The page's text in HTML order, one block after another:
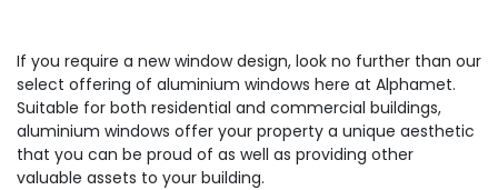
If you require a new window design, look no further than our
select offering of aluminium windows here at Alphamet.
Suitable for both residential and commercial buildings,
aluminium windows offer your property a unique aesthetic
that you can be proud of as well as providing other
valuable assets to your building.